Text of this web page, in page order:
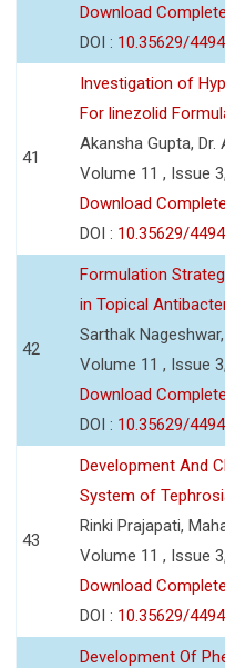
Download
DOI : 10.35629/
41
Investigation of
For linezolid
Akansha Gupta, Dr.
Volume 11 , Issue
Download
DOI : 10.35629/
42
Formulation
in Topical
Sarthak
Volume 11 , Issue
Download
DOI : 10.35629/
43
Development And
System of
Rinki Prajapati,
Volume 11 , Issue
Download
DOI : 10.35629/
Development Of